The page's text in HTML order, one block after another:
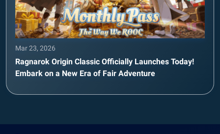
Mar 23, 2026
Ragnarok Origin Classic Officially Launches Today!
Embark on a New Era of Fair Adventure